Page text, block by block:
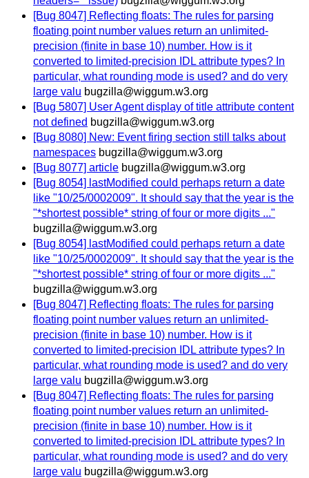
[Bug 8047] Reflecting floats: The rules for parsing
floating point number values return an unlimited-
precision (finite in base 10) number. How is it
converted to limited-precision IDL attribute types? In
particular, what rounding mode is used? and do very
large valu bugzilla@wiggum.w3.org
[Bug 5807] User Agent display of title attribute content
not defined bugzilla@wiggum.w3.org
[Bug 8080] New: Event firing section still talks about
namespaces bugzilla@wiggum.w3.org
[Bug 8077] article bugzilla@wiggum.w3.org
[Bug 8054] lastModified could perhaps return a date
like "10/25/0002009". It should say that the year is the
"*shortest possible* string of four or more digits ..."
bugzilla@wiggum.w3.org
[Bug 8054] lastModified could perhaps return a date
like "10/25/0002009". It should say that the year is the
"*shortest possible* string of four or more digits ..."
bugzilla@wiggum.w3.org
[Bug 8047] Reflecting floats: The rules for parsing
floating point number values return an unlimited-
precision (finite in base 10) number. How is it
converted to limited-precision IDL attribute types? In
particular, what rounding mode is used? and do very
large valu bugzilla@wiggum.w3.org
[Bug 8047] Reflecting floats: The rules for parsing
floating point number values return an unlimited-
precision (finite in base 10) number. How is it
converted to limited-precision IDL attribute types? In
particular, what rounding mode is used? and do very
large valu bugzilla@wiggum.w3.org